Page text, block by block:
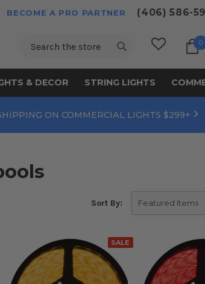
BECOME A PRO PARTNER (406) 586-
Search 0
& DECOR STRING LIGHTS
ON COMMERCIAL LIGHTS $299+
Sort By:
SALE